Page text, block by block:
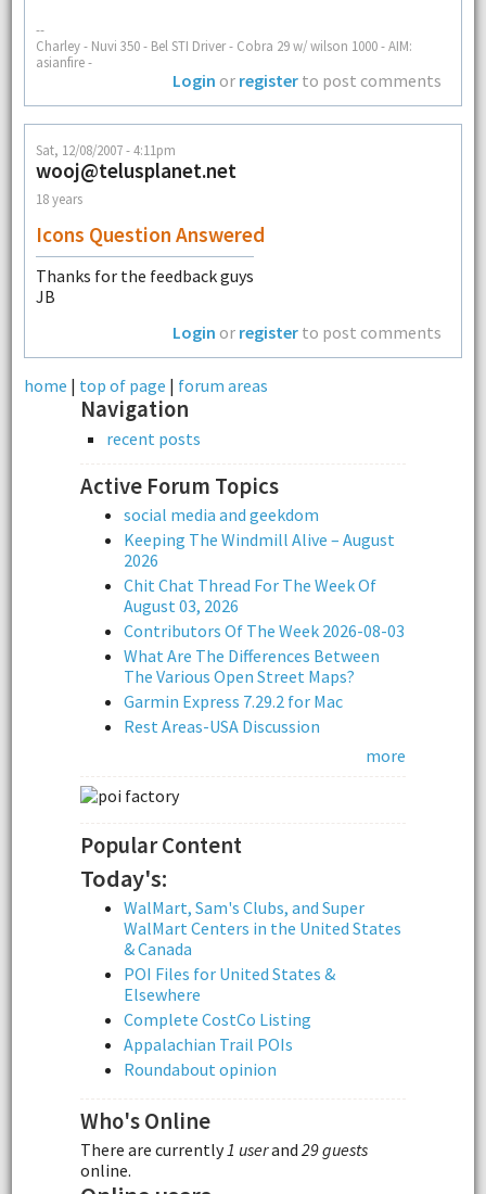
--
Charley - Nuvi 350 - Bel STI Driver - Cobra 29 w/ wilson 1000 - AIM:
asianfire -
Login or register to post comments
Sat, 12/08/2007 - 4:11pm
wooj@telusplanet.net
18 years
Icons Question Answered
Thanks for the feedback guys
JB
Login or register to post comments
home | top of page | forum areas
Navigation
recent posts
Active Forum Topics
social media and geekdom
Keeping The Windmill Alive – August
2026
Chit Chat Thread For The Week Of
August 03, 2026
Contributors Of The Week 2026-08-03
What Are The Differences Between
The Various Open Street Maps?
Garmin Express 7.29.2 for Mac
Rest Areas-USA Discussion
more
Popular Content
Today's:
WalMart, Sam's Clubs, and Super
WalMart Centers in the United States
& Canada
POI Files for United States &
Elsewhere
Complete CostCo Listing
Appalachian Trail POIs
Roundabout opinion
Who's Online
There are currently1 userand 29 guests
online.